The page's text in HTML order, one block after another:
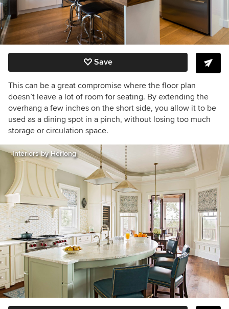
Save
This can be a great compromise where the floor plan
doesn’t leave a lot of room for seating. By extending the
overhang a few inches on the short side, you allow it to be
used as a dining spot in a pinch, without losing too much
storage or circulation space.
Interiors by Herlong